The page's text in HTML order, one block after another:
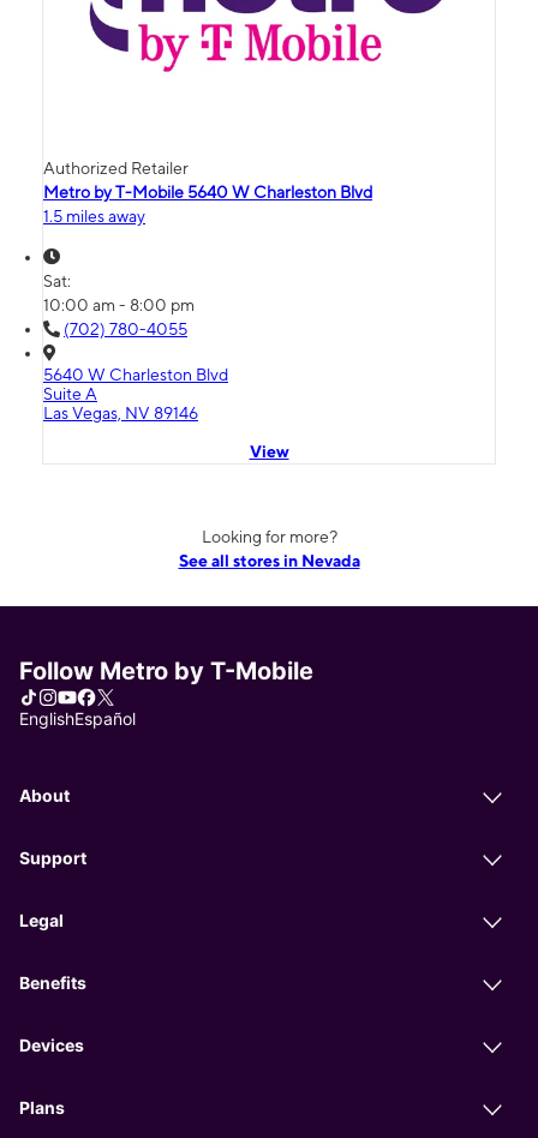
Authorized Retailer
Metro by T-Mobile 5640 W Charleston Blvd
1.5 miles away
Sat:
10:00 am - 8:00 pm
(702) 780-4055
5640 W Charleston Blvd
Suite A
Las Vegas, NV 89146
View
Looking for more?
See all stores in Nevada